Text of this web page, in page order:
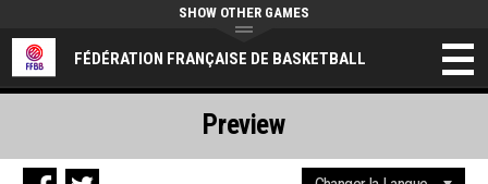
FÉDÉRATION FRANÇAISE DE BASKETBALL
SHOW OTHER GAMES
Preview